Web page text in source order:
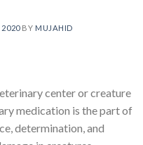
2020BY MUJAHID
center or creature
medication is the part of
determination, and